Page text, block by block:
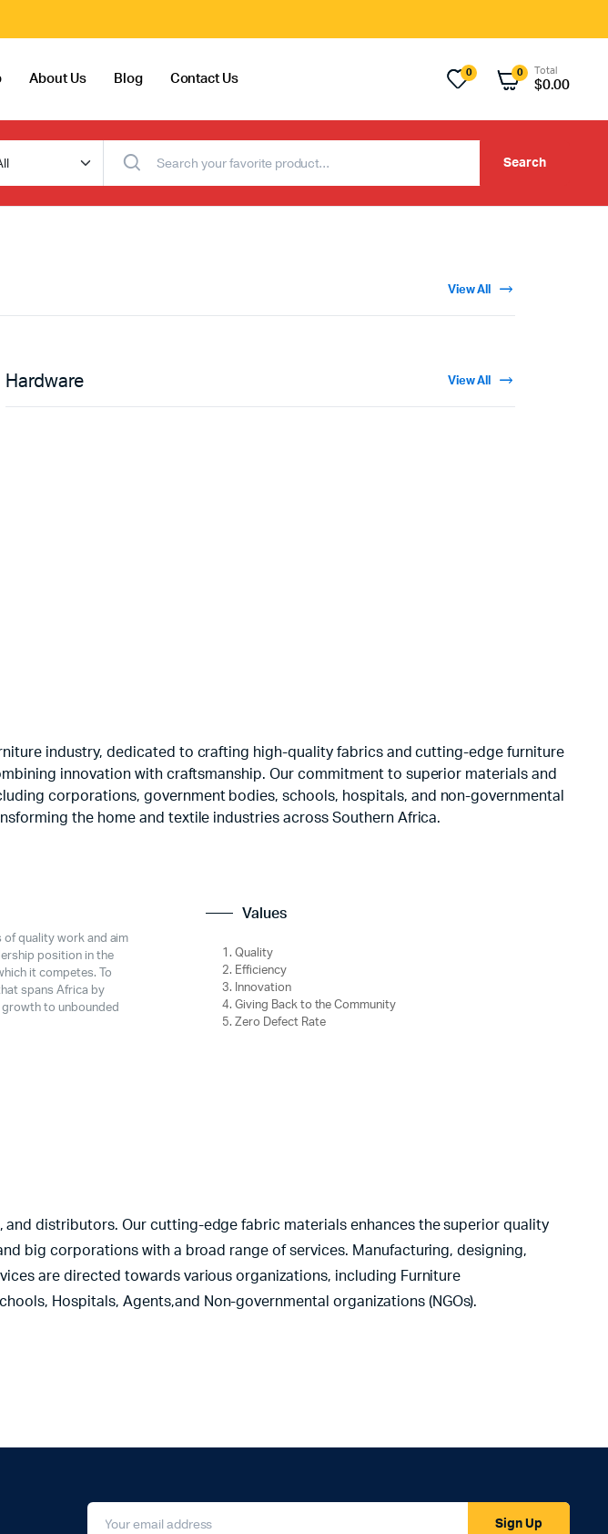
About Us Blog Contact Us 0 0 Total
$0.00
Search
View All
Hardware View All
industry, dedicated to crafting high-quality fabrics and cutting-edge furniture
innovation with craftsmanship. Our commitment to superior materials and
corporations, government bodies, schools, hospitals, and non-governmental
the home and textile industries across Southern Africa.
of quality work and aim
position in the
it competes. To
spans Africa by
to unbounded
Values
Quality
Efficiency
Innovation
Giving Back to the Community
Zero Defect Rate
distributors. Our cutting-edge fabric materials enhances the superior quality
big corporations with a broad range of services. Manufacturing, designing,
are directed towards various organizations, including Furniture
Hospitals, Agents,and Non-governmental organizations (NGOs).
Sign Up